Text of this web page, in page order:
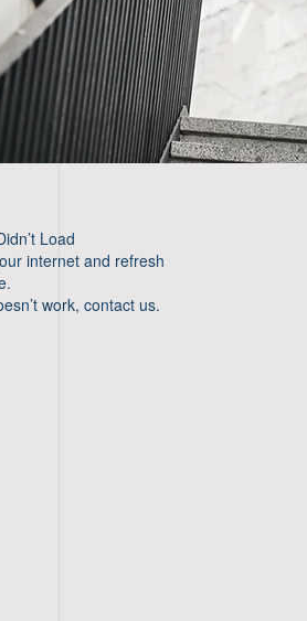
Load
internet and refresh
work, contact us.